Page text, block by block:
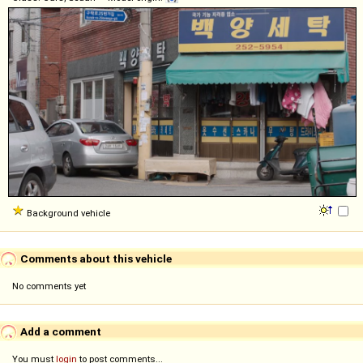
Background vehicle
Comments about this vehicle
No comments yet
Add a comment
You must login to post comments...